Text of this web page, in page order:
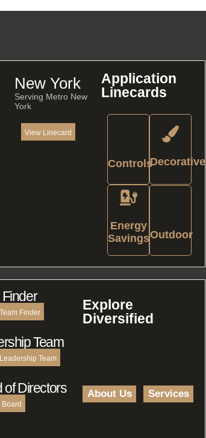
New York
Serving Metro New
York
View Linecard
Application
Linecards
ControlsDecorative
Energy
SavingsOutdoor
Finder
Team
Team
of Directors
Explore
Diversified
About Us Services